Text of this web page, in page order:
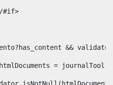
</#if>
&&
htmlDocuments =